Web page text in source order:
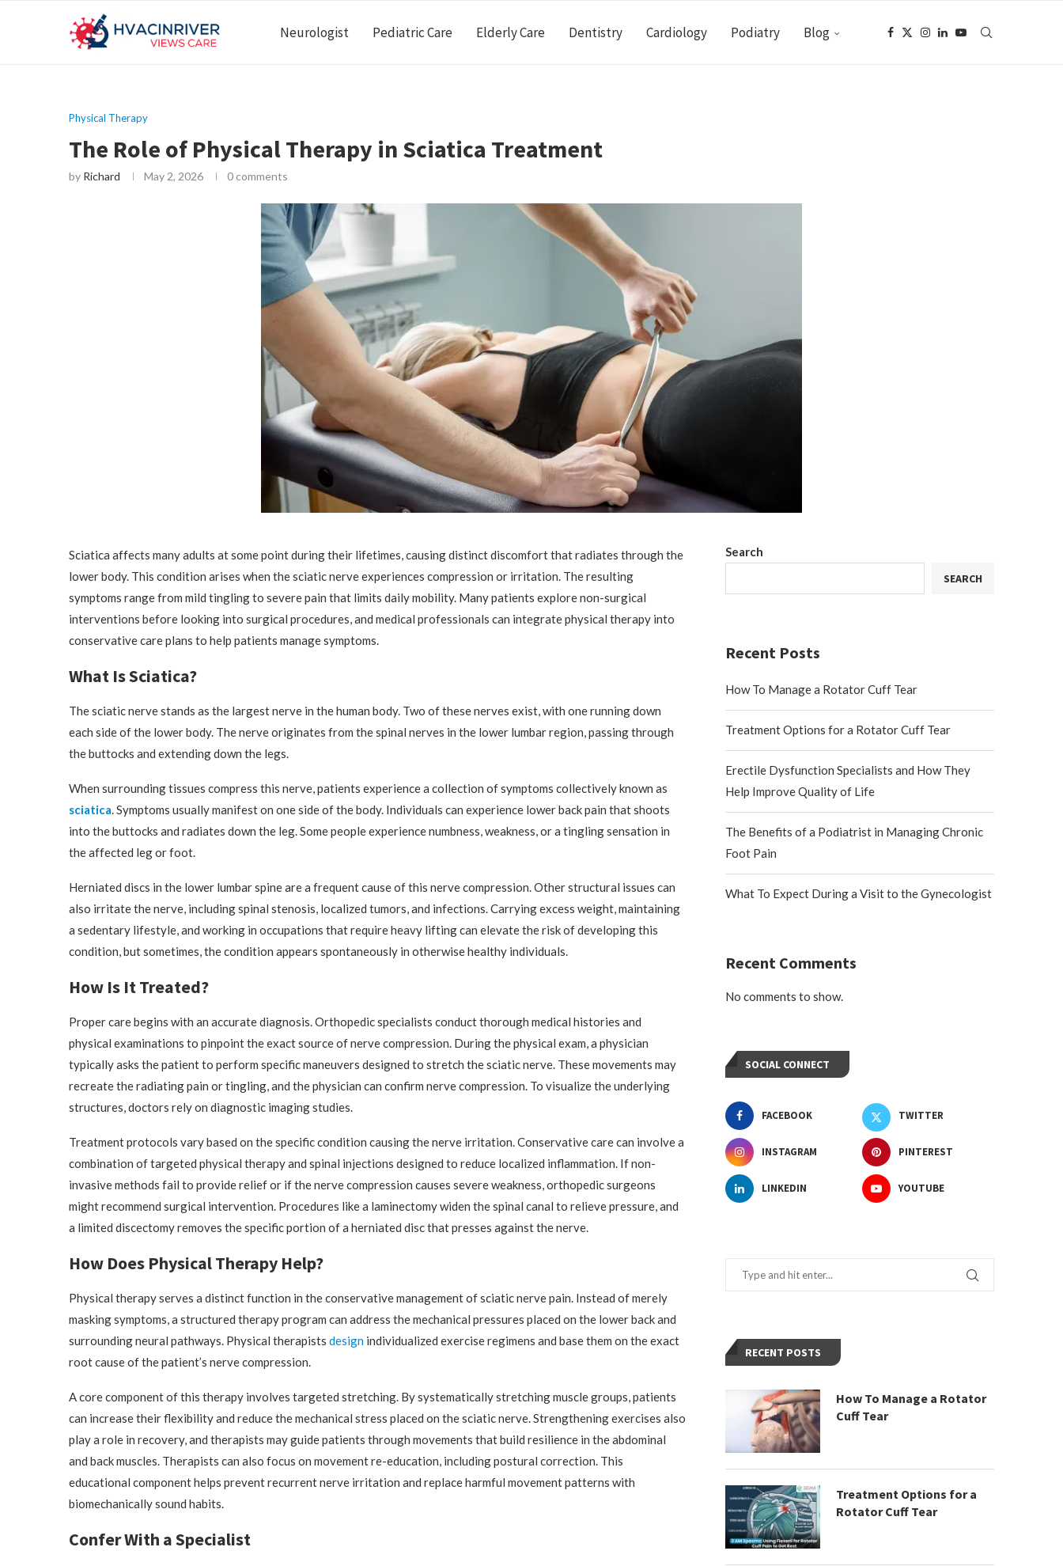
Neurologist Pediatric Care Elderly Care Dentistry Cardiology Podiatry Blog
Physical Therapy
The Role of Physical Therapy in Sciatica Treatment
by Richard May 2, 2026 0 comments
Sciatica affects many adults at some point during their lifetimes, causing distinct discomfort that radiates through the
lower body. This condition arises when the sciatic nerve experiences compression or irritation. The resulting
symptoms range from mild tingling to severe pain that limits daily mobility. Many patients explore non-surgical
interventions before looking into surgical procedures, and medical professionals can integrate physical therapy into
conservative care plans to help patients manage symptoms.
What Is Sciatica?
The sciatic nerve stands as the largest nerve in the human body. Two of these nerves exist, with one running down
each side of the lower body. The nerve originates from the spinal nerves in the lower lumbar region, passing through
the buttocks and extending down the legs.
When surrounding tissues compress this nerve, patients experience a collection of symptoms collectively known as
sciatica. Symptoms usually manifest on one side of the body. Individuals can experience lower back pain that shoots
into the buttocks and radiates down the leg. Some people experience numbness, weakness, or a tingling sensation in
the affected leg or foot.
Herniated discs in the lower lumbar spine are a frequent cause of this nerve compression. Other structural issues can
also irritate the nerve, including spinal stenosis, localized tumors, and infections. Carrying excess weight, maintaining
a sedentary lifestyle, and working in occupations that require heavy lifting can elevate the risk of developing this
condition, but sometimes, the condition appears spontaneously in otherwise healthy individuals.
How Is It Treated?
Proper care begins with an accurate diagnosis. Orthopedic specialists conduct thorough medical histories and
physical examinations to pinpoint the exact source of nerve compression. During the physical exam, a physician
typically asks the patient to perform specific maneuvers designed to stretch the sciatic nerve. These movements may
recreate the radiating pain or tingling, and the physician can confirm nerve compression. To visualize the underlying
structures, doctors rely on diagnostic imaging studies.
Treatment protocols vary based on the specific condition causing the nerve irritation. Conservative care can involve a
combination of targeted physical therapy and spinal injections designed to reduce localized inflammation. If non-
invasive methods fail to provide relief or if the nerve compression causes severe weakness, orthopedic surgeons
might recommend surgical intervention. Procedures like a laminectomy widen the spinal canal to relieve pressure, and
a limited discectomy removes the specific portion of a herniated disc that presses against the nerve.
How Does Physical Therapy Help?
Physical therapy serves a distinct function in the conservative management of sciatic nerve pain. Instead of merely
masking symptoms, a structured therapy program can address the mechanical pressures placed on the lower back and
surrounding neural pathways. Physical therapists design individualized exercise regimens and base them on the exact
root cause of the patient’s nerve compression.
A core component of this therapy involves targeted stretching. By systematically stretching muscle groups, patients
can increase their flexibility and reduce the mechanical stress placed on the sciatic nerve. Strengthening exercises also
play a role in recovery, and therapists may guide patients through movements that build resilience in the abdominal
and back muscles. Therapists can also focus on movement re-education, including postural correction. This
educational component helps prevent recurrent nerve irritation and replace harmful movement patterns with
biomechanically sound habits.
Confer With a Specialist
Search
SEARCH
Recent Posts
How To Manage a Rotator Cuff Tear
Treatment Options for a Rotator Cuff Tear
Erectile Dysfunction Specialists and How They
Help Improve Quality of Life
The Benefits of a Podiatrist in Managing Chronic
Foot Pain
What To Expect During a Visit to the Gynecologist
Recent Comments
No comments to show.
SOCIAL CONNECT
FACEBOOK TWITTER
INSTAGRAM PINTEREST
LINKEDIN YOUTUBE
RECENT POSTS
How To Manage a Rotator
Cuff Tear
Treatment Options for a
Rotator Cuff Tear